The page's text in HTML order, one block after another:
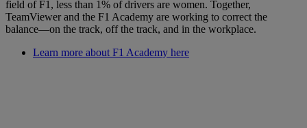
field of F1, less than 1% of drivers are women. Together,
TeamViewer and the F1 Academy are working to correct the
balance—on the track, off the track, and in the workplace.
Learn more about F1 Academy here